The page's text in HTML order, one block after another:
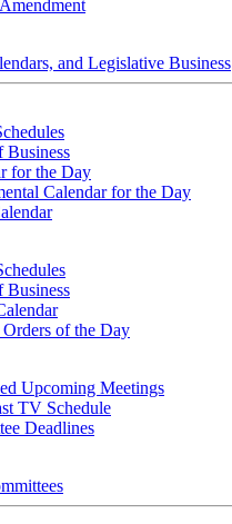
and Legislative Business
Business
for the Day
Calendar for the Day
Business
Orders of the Day
Upcoming Meetings
TV Schedule
Deadlines